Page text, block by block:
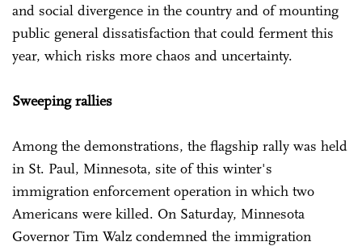
and social divergence in the country and of mounting
public general dissatisfaction that could ferment this
year, which risks more chaos and uncertainty.
Sweeping rallies
Among the demonstrations, the flagship rally was held
in St. Paul, Minnesota, site of this winter's
immigration enforcement operation in which two
Americans were killed. On Saturday, Minnesota
Governor Tim Walz condemned the immigration